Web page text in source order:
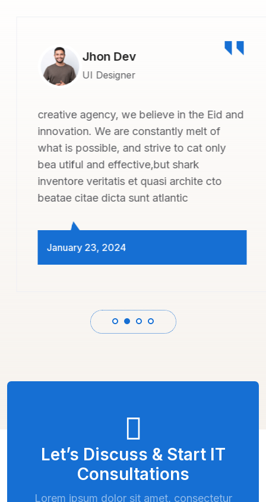
Jhon Dev
UI Designer
creative agency, we believe in the Eid and
innovation. We are constantly melt of
what is possible, and strive to cat only
bea utiful and effective,but shark
inventore veritatis et quasi archite cto
beatae citae dicta sunt atlantic
January 23, 2024
Let’s Discuss & Start IT
Consultations
Lorem ipsum dolor sit amet, consectetur